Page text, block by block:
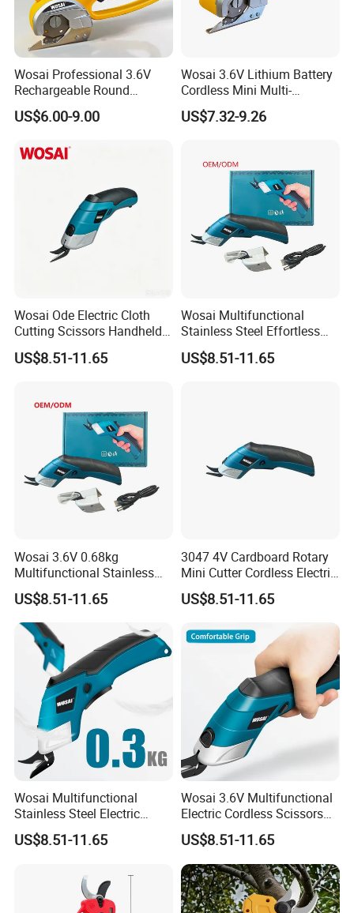
Wosai Professional 3.6V
Rechargeable Round
Scissors Lightweight
Cordless Fabric Cutter
US$6.00-9.00
Wosai 3.6V Lithium Battery
Cordless Mini Multi-
Function Cutter Rotatable
Electric Pruning Knife
US$7.32-9.26
Wosai Ode Electric Cloth
Cutting Scissors Handheld
Electric Cloth Cutting Tools
US$8.51-11.65
Wosai Multifunctional
Stainless Steel Effortless
Fabric Clothing Textile
Leather Electric Cordless
US$8.51-11.65
Wosai 3.6V 0.68kg
Multifunctional Stainless
Steel Fabric Cutting Electric
Scissors
US$8.51-11.65
3047 4V Cardboard Rotary
Mini Cutter Cordless Electric
Scissors for Fabric Cloth
US$8.51-11.65
Wosai Multifunctional
Stainless Steel Electric
Scissors for Cutting Fabric
US$8.51-11.65
Wosai 3.6V Multifunctional
Electric Cordless Scissors
for Fabric Cutting
US$8.51-11.65